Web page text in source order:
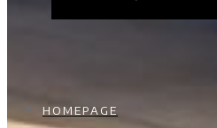
HOMEPAGE